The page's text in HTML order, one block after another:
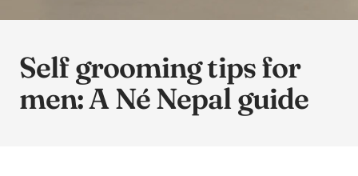
Self grooming tips for
men: A Né Nepal guide